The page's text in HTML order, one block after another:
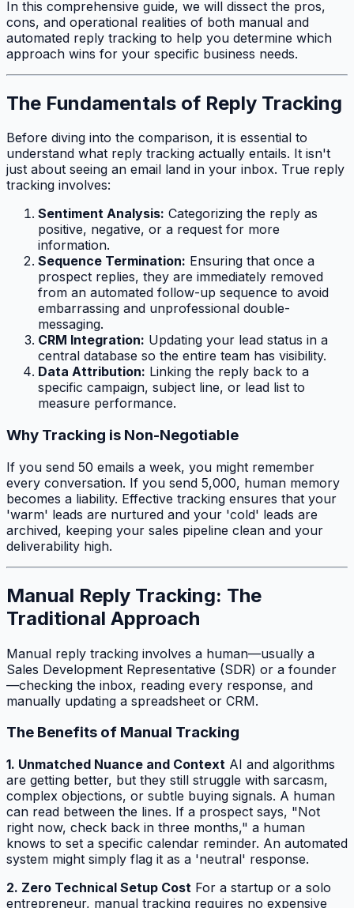
In this comprehensive guide, we will dissect the pros,
cons, and operational realities of both manual and
automated reply tracking to help you determine which
approach wins for your specific business needs.
The Fundamentals of Reply Tracking
Before diving into the comparison, it is essential to
understand what reply tracking actually entails. It isn't
just about seeing an email land in your inbox. True reply
tracking involves:
Sentiment Analysis: Categorizing the reply as
positive, negative, or a request for more
information.
Sequence Termination: Ensuring that once a
prospect replies, they are immediately removed
from an automated follow-up sequence to avoid
embarrassing and unprofessional double-
messaging.
CRM Integration: Updating your lead status in a
central database so the entire team has visibility.
Data Attribution: Linking the reply back to a
specific campaign, subject line, or lead list to
measure performance.
Why Tracking is Non-Negotiable
If you send 50 emails a week, you might remember
every conversation. If you send 5,000, human memory
becomes a liability. Effective tracking ensures that your
'warm' leads are nurtured and your 'cold' leads are
archived, keeping your sales pipeline clean and your
deliverability high.
Manual Reply Tracking: The
Traditional Approach
Manual reply tracking involves a human—usually a
Sales Development Representative (SDR) or a founder
—checking the inbox, reading every response, and
manually updating a spreadsheet or CRM.
The Benefits of Manual Tracking
1. Unmatched Nuance and Context AI and algorithms
are getting better, but they still struggle with sarcasm,
complex objections, or subtle buying signals. A human
can read between the lines. If a prospect says, "Not
right now, check back in three months," a human
knows to set a specific calendar reminder. An automated
system might simply flag it as a 'neutral' response.
2. Zero Technical Setup Cost For a startup or a solo
entrepreneur, manual tracking requires no expensive